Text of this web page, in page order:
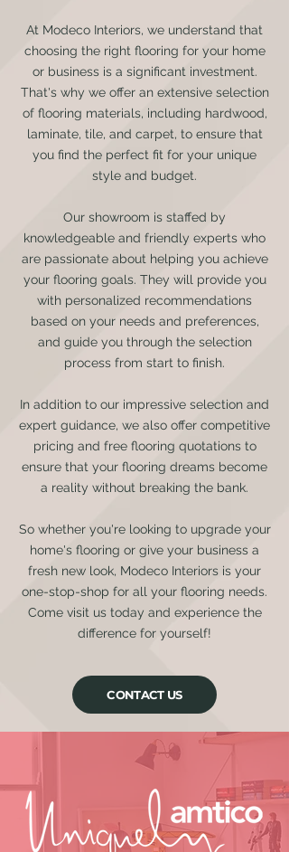
At Modeco Interiors, we understand that
choosing the right flooring for your home
or business is a significant investment.
That's why we offer an extensive selection
of flooring materials, including hardwood,
laminate, tile, and carpet, to ensure that
you find the perfect fit for your unique
style and budget.
Our showroom is staffed by
knowledgeable and friendly experts who
are passionate about helping you achieve
your flooring goals. They will provide you
with personalized recommendations
based on your needs and preferences,
and guide you through the selection
process from start to finish.
In addition to our impressive selection and
expert guidance, we also offer competitive
pricing and free flooring quotations to
ensure that your flooring dreams become
a reality without breaking the bank.
So whether you're looking to upgrade your
home's flooring or give your business a
fresh new look, Modeco Interiors is your
one-stop-shop for all your flooring needs.
Come visit us today and experience the
difference for yourself!
CONTACT US